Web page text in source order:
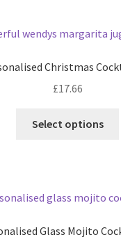
Christmas
£17.66
Select options
Glass Mojito